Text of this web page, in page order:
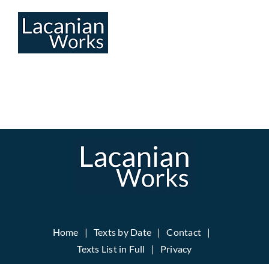
Home Texts by Date
Contact
Texts List in Full
Privacy